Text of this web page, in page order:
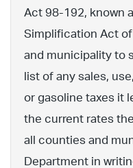
Act 98-192, known
Simplification Act
and municipality to
list of any sales,
or gasoline taxes it
the current rates
all counties and
Department in